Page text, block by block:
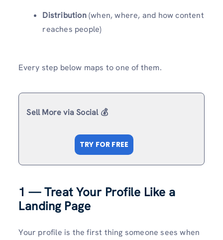
Distribution(when, where, and how content
reaches people)
Every step below maps to one of them.
Sell More via Social 💰
TRY FOR FREE
1 — Treat Your Profile Like a
Landing Page
Your profile is the first thing someone sees when